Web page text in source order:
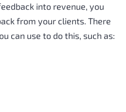
into revenue, you
from your clients. There
can use to do this, such as: